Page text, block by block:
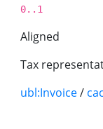
0..1
Aligned
Tax
ubl:Invoice/